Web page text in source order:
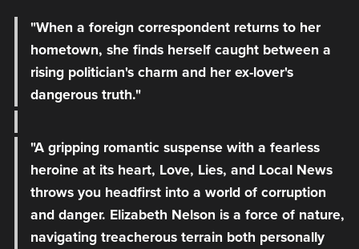
"When a foreign correspondent returns to her
hometown, she finds herself caught between a
rising politician's charm and her ex-lover's
dangerous truth."
"A gripping romantic suspense with a fearless
heroine at its heart, Love, Lies, and Local News
throws you headfirst into a world of corruption
and danger. Elizabeth Nelson is a force of nature,
navigating treacherous terrain both personally